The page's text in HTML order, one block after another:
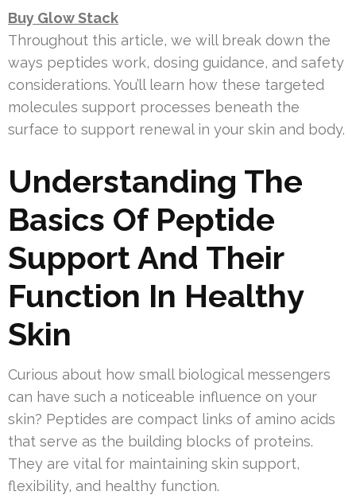
Buy Glow Stack
Throughout this article, we will break down the
ways peptides work, dosing guidance, and safety
considerations. You’ll learn how these targeted
molecules support processes beneath the
surface to support renewal in your skin and body.
Understanding The
Basics Of Peptide
Support And Their
Function In Healthy
Skin
Curious about how small biological messengers
can have such a noticeable influence on your
skin? Peptides are compact links of amino acids
that serve as the building blocks of proteins.
They are vital for maintaining skin support,
flexibility, and healthy function.